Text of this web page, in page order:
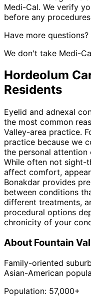
Medi-Cal. We verify
before any
Have more
We don't take Medi-
Hordeolum
Residents
Eyelid and adnexal
the most common
Valley-area practice.
practice because we
the personal
While often not sight-
affect comfort,
Bonakdar provides
between conditions
different treatments,
procedural options
chronicity of your
About Fountain
Family-oriented
Asian-American
Population: 57,000+